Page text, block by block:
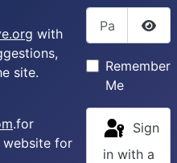
with
site.
.for
website for
Remember
Me
in with a